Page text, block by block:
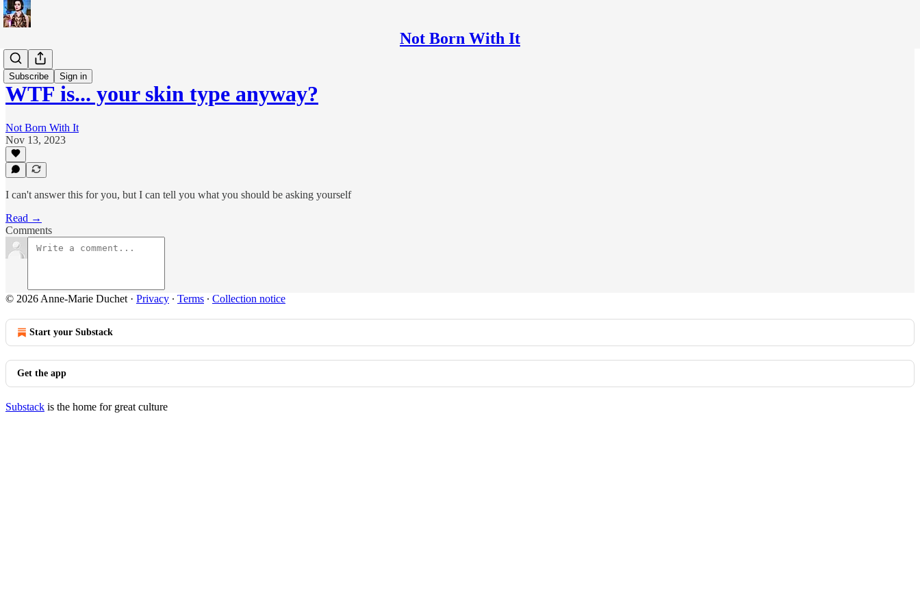
Not Born With It
Subscribe Sign in
WTF is...?
WTF is... your skin type anyway?
Not Born With It
Nov 13, 2023
I can't answer this for you, but I can tell you what you should be asking yourself
Read →
Comments
© 2026 Anne-Marie Duchet · Privacy ∙ Terms ∙ Collection notice
Start your Substack
Get the app
Substack is the home for great culture